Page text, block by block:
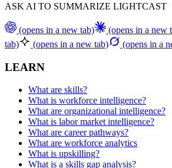
ASK AI TO SUMMARIZE LIGHTCAST
(opens in a new tab) (opens in a new
tab)
(opens in a new tab) (opens in a
LEARN
What are skills?
What is workforce intelligence?
What are organizational intelligence?
What is labor market intelligence?
What are career pathways?
What are workforce analytics
What is upskilling?
What is a skills gap analysis?